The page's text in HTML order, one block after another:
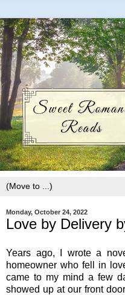
Monday, October 24, 2022
Love by Delivery
Years ago, I wrote a
homeowner who fell in
came to my mind a few
showed up at our front